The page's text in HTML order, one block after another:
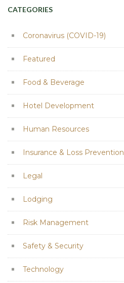
CATEGORIES
Coronavirus (COVID-19)
Featured
Food & Beverage
Hotel Development
Human Resources
Insurance & Loss Prevention
Legal
Lodging
Risk Management
Safety & Security
Technology